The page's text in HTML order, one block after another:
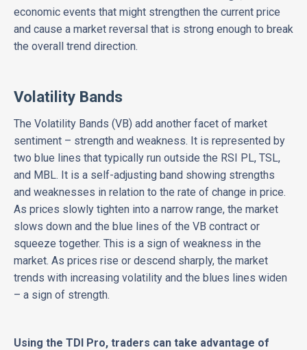
economic events that might strengthen the current price
and cause a market reversal that is strong enough to break
the overall trend direction.
Volatility Bands
The Volatility Bands (VB) add another facet of market
sentiment – strength and weakness. It is represented by
two blue lines that typically run outside the RSI PL, TSL,
and MBL. It is a self-adjusting band showing strengths
and weaknesses in relation to the rate of change in price.
As prices slowly tighten into a narrow range, the market
slows down and the blue lines of the VB contract or
squeeze together. This is a sign of weakness in the
market. As prices rise or descend sharply, the market
trends with increasing volatility and the blues lines widen
– a sign of strength.
Using the TDI Pro, traders can take advantage of